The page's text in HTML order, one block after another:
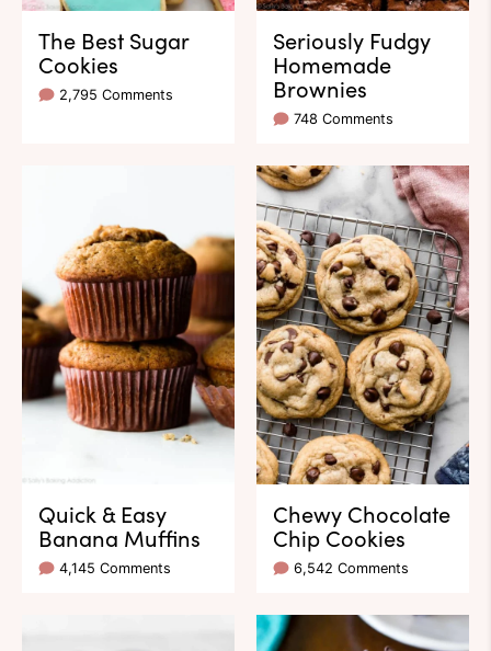
The Best Sugar
Cookies
2,795 Comments
Seriously Fudgy
Homemade
Brownies
748 Comments
Quick & Easy
Banana Muffins
4,145 Comments
Chewy Chocolate
Chip Cookies
6,542 Comments